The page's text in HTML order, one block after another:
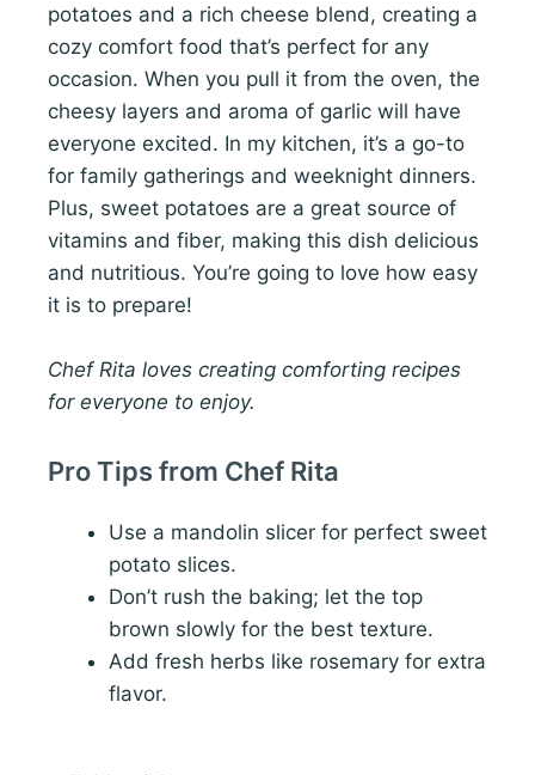
potatoes and a rich cheese blend, creating a
cozy comfort food that’s perfect for any
occasion. When you pull it from the oven, the
cheesy layers and aroma of garlic will have
everyone excited. In my kitchen, it’s a go-to
for family gatherings and weeknight dinners.
Plus, sweet potatoes are a great source of
vitamins and fiber, making this dish delicious
and nutritious. You’re going to love how easy
it is to prepare!
Chef Rita loves creating comforting recipes
for everyone to enjoy.
Pro Tips from Chef Rita
Use a mandolin slicer for perfect sweet
potato slices.
Don’t rush the baking; let the top
brown slowly for the best texture.
Add fresh herbs like rosemary for extra
flavor.